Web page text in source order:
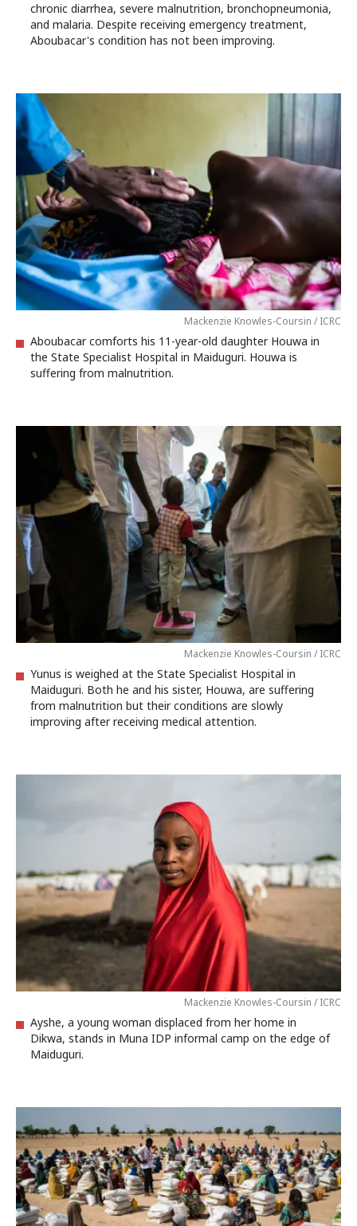
chronic diarrhea, severe malnutrition, bronchopneumonia,
and malaria. Despite receiving emergency treatment,
Aboubacar's condition has not been improving.
Mackenzie Knowles-Coursin / ICRC
Aboubacar comforts his 11-year-old daughter Houwa in
the State Specialist Hospital in Maiduguri. Houwa is
suffering from malnutrition.
Mackenzie Knowles-Coursin / ICRC
Yunus is weighed at the State Specialist Hospital in
Maiduguri. Both he and his sister, Houwa, are suffering
from malnutrition but their conditions are slowly
improving after receiving medical attention.
Mackenzie Knowles-Coursin / ICRC
Ayshe, a young woman displaced from her home in
Dikwa, stands in Muna IDP informal camp on the edge of
Maiduguri.